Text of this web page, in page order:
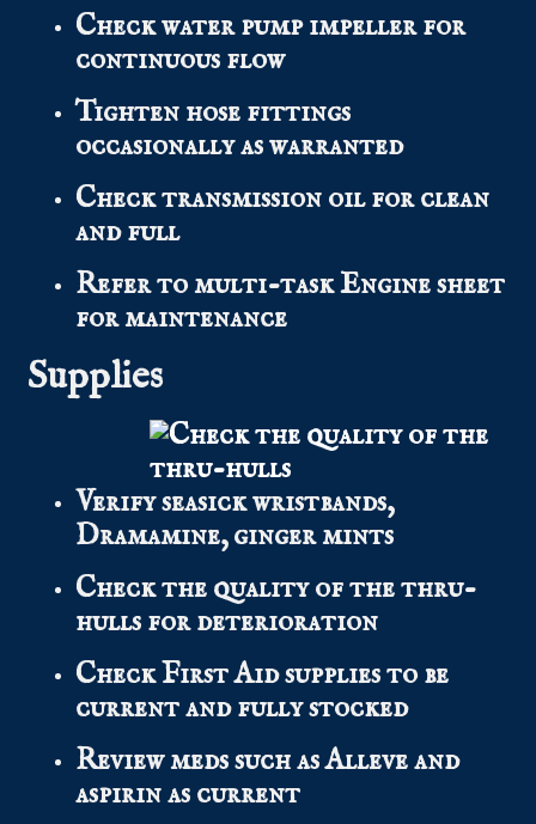
Check water pump impeller for
continuous flow
Tighten hose fittings
occasionally as warranted
Check transmission oil for clean
and full
Refer to multi-task Engine sheet
for maintenance
Supplies
Verify seasick wristbands,
Dramamine, ginger mints
Check the quality of the thru-
hulls for deterioration
Check First Aid supplies to be
current and fully stocked
Review meds such as Alleve and
aspirin as current